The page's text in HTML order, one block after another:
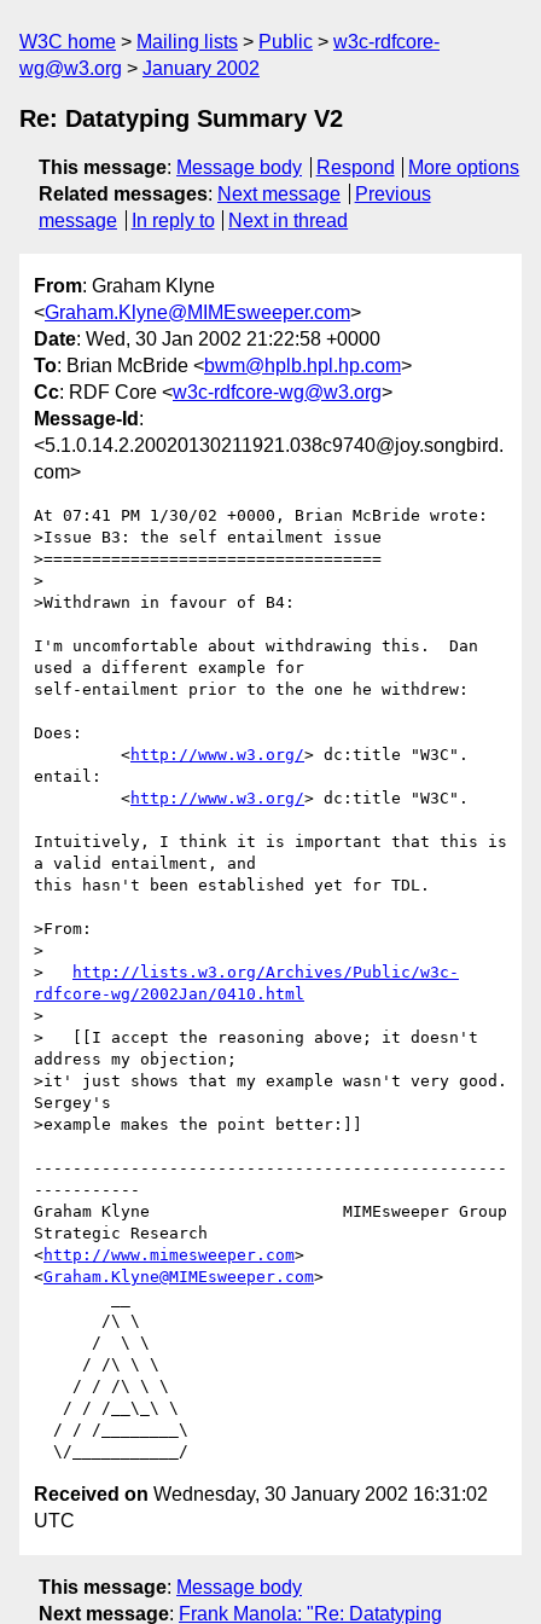
W3C home Mailing lists Public
w3c-rdfcore-
wg@w3.org
January 2002
Re: Datatyping Summary V2
This message: Message body Respond
More options
Related messages: Next message
Previous
message
In reply to Next in thread
From: Graham Klyne
<Graham.Klyne@MIMEsweeper.com>
Date: Wed, 30 Jan 2002 21:22:58 +0000
To: Brian McBride <bwm@hplb.hpl.hp.com>
Cc: RDF Core <w3c-rdfcore-wg@w3.org>
Message-Id :
<5.1.0.14.2.20020130211921.038c9740@joy.songbird.
com>
At 07:41 PM 1/30/02 +0000, Brian McBride wrote:
>Issue B3: the self entailment issue
>===================================
>
>Withdrawn in favour of B4:
I'm uncomfortable about withdrawing this.  Dan
used a different example for
self-entailment prior to the one he withdrew:
Does:
         <
http://www.w3.org/> dc:title "W3C".
entail:
         <
http://www.w3.org/> dc:title "W3C".
Intuitively, I think it is important that this is
a valid entailment, and
this hasn't been established yet for TDL.
>From:
>
>
http://lists.w3.org/Archives/Public/w3c-
rdfcore-wg/2002Jan/0410.html
>
>   [[I accept the reasoning above; it doesn't
address my objection;
>it' just shows that my example wasn't very good.
Sergey's
>example makes the point better:]]
-------------------------------------------------
-----------
Graham Klyne                    MIMEsweeper Group
Strategic Research
<http://www.mimesweeper.com>
<Graham.Klyne@MIMEsweeper.com>
Received on Wednesday, 30 January 2002 16:31:02
UTC
This message: Message body
Next message: Frank Manola: "Re: Datatyping